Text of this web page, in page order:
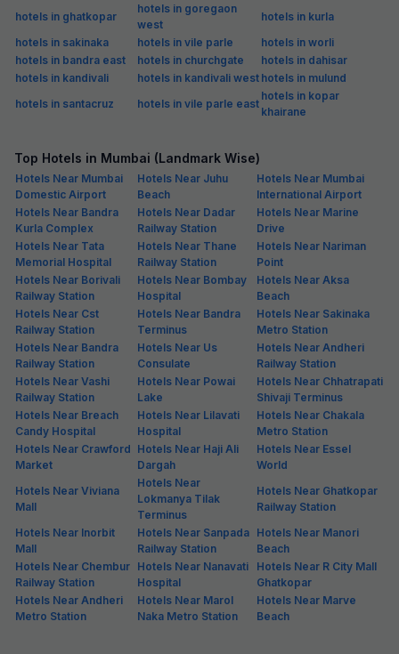
hotels in ghatkopar
hotels in goregaon
west
hotels in kurla
hotels in sakinaka
hotels in vile parle
hotels in worli
hotels in bandra east
hotels in churchgate
hotels in dahisar
hotels in kandivali
hotels in kandivali west hotels in mulund
hotels in santacruz
hotels in vile parle east
hotels in kopar
khairane
Top Hotels in Mumbai (Landmark Wise)
Hotels Near Mumbai
Domestic Airport
Hotels Near Juhu
Beach
Hotels Near Mumbai
International Airport
Hotels Near Bandra
Kurla Complex
Hotels Near Dadar
Railway Station
Hotels Near Marine
Drive
Hotels Near Tata
Memorial Hospital
Hotels Near Thane
Railway Station
Hotels Near Nariman
Point
Hotels Near Borivali
Railway Station
Hotels Near Bombay
Hospital
Hotels Near Aksa
Beach
Hotels Near Cst
Railway Station
Hotels Near Bandra
Terminus
Hotels Near Sakinaka
Metro Station
Hotels Near Bandra
Railway Station
Hotels Near Us
Consulate
Hotels Near Andheri
Railway Station
Hotels Near Vashi
Railway Station
Hotels Near Powai
Lake
Hotels Near Chhatrapati
Shivaji Terminus
Hotels Near Breach
Candy Hospital
Hotels Near Lilavati
Hospital
Hotels Near Chakala
Metro Station
Hotels Near Crawford
Market
Hotels Near Haji Ali
Dargah
Hotels Near Essel
World
Hotels Near Viviana
Mall
Hotels Near
Lokmanya Tilak
Terminus
Hotels Near Ghatkopar
Railway Station
Hotels Near Inorbit
Mall
Hotels Near Sanpada
Railway Station
Hotels Near Manori
Beach
Hotels Near Chembur
Railway Station
Hotels Near Nanavati
Hospital
Hotels Near R City Mall
Ghatkopar
Hotels Near Andheri
Metro Station
Hotels Near Marol
Naka Metro Station
Hotels Near Marve
Beach